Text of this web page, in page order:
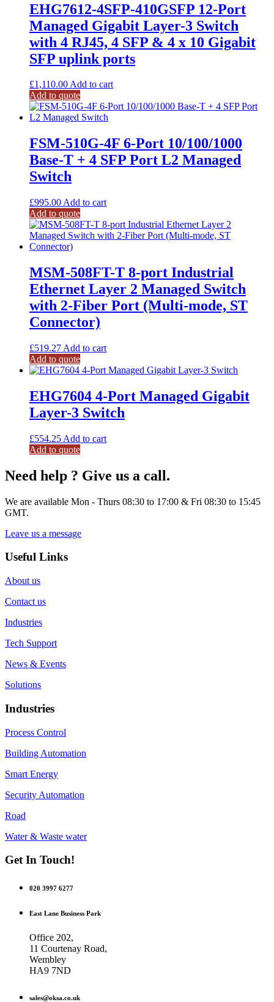
EHG7612-4SFP-410GSFP 12-Port
Managed Gigabit Layer-3 Switch
with 4 RJ45, 4 SFP & 4 x 10 Gigabit
SFP uplink ports
£1,110.00Add to cart
Add to quote
FSM-510G-4F 6-Port 10/100/1000
Base-T + 4 SFP Port L2 Managed
Switch
£995.00 Add to cart
Add to quote
MSM-508FT-T 8-port Industrial
Ethernet Layer 2 Managed Switch
with 2-Fiber Port (Multi-mode, ST
Connector)
£519.27 Add to cart
Add to quote
EHG7604 4-Port Managed Gigabit
Layer-3 Switch
£554.25 Add to cart
Add to quote
Need help ? Give us a call.
We are available Mon - Thurs 08:30 to 17:00 & Fri 08:30 to 15:45
GMT.
Leave us a message
Useful Links
About us
Contact us
Industries
Tech Support
News & Events
Solutions
Industries
Process Control
Building Automation
Smart Energy
Security Automation
Road
Water & Waste water
Get In Touch!
020 3997 6277
East Lane Business Park
Office 202,
11 Courtenay Road,
Wembley
HA9 7ND
sales@oksa.co.uk